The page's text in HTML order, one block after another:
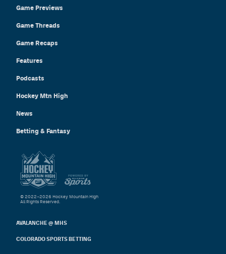
Game Previews
Game Threads
Game Recaps
Features
Podcasts
Hockey Mtn High
News
Betting & Fantasy
AVALANCHE @ MHS
COLORADO SPORTS BETTING
© 2022–2026 Hockey Mountain High
All Rights Reserved.